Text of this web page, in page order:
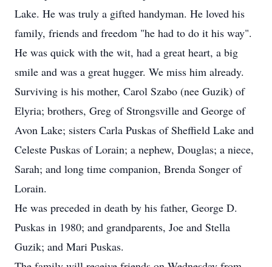
Lake. He was truly a gifted handyman. He loved his
family, friends and freedom "he had to do it his way".
He was quick with the wit, had a great heart, a big
smile and was a great hugger. We miss him already.
Surviving is his mother, Carol Szabo (nee Guzik) of
Elyria; brothers, Greg of Strongsville and George of
Avon Lake; sisters Carla Puskas of Sheffield Lake and
Celeste Puskas of Lorain; a nephew, Douglas; a niece,
Sarah; and long time companion, Brenda Songer of
Lorain.
He was preceded in death by his father, George D.
Puskas in 1980; and grandparents, Joe and Stella
Guzik; and Mari Puskas.